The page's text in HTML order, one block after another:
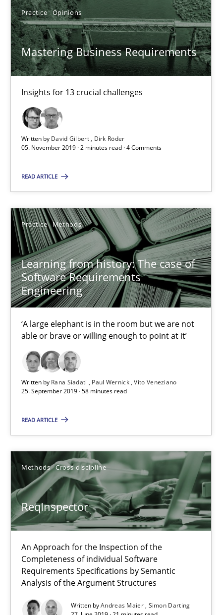
Practice Opinions
Mastering Business Requirements
Insights for 13 crucial challenges
Written by David Gilbert
Dirk Röder
05. November 2019 · 2 minutes read · 4 Comments
READ ARTICLE
Practice Methods
Learning from history: The case of
Software Requirements
Engineering
‘A large elephant is in the room but we are not
able or brave or willing enough to point at it’
Written by Rana Siadati Paul Wernick Vito Veneziano
25. September 2019 · 58 minutes read
READ ARTICLE
Methods Cross-discipline
ReqInspector
An Approach for the Inspection of the
Completeness of individual Software
Requirements Specifications by Semantic
Analysis of the Argument Structures
Written byAndreas Maier Simon Darting
Practice Opinions
David Gilbert
Dirk Röder
05.11.2019
2 minutes
Learning from history: The case of Software
‘A large elephant is in the room but we are not able or brave
Practice Methods
Rana Siadati
Paul Wernick
Vito Veneziano
25.09.2019
58 minutes
ReqInspector
An Approach for the Inspection of the Completeness of
Methods Cross-discipline
Andreas Maier
Simon Darting
27.06.2019